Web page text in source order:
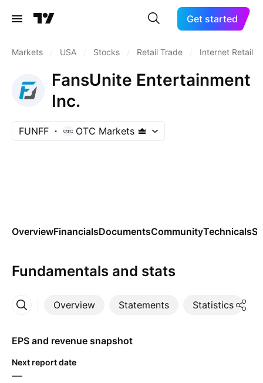
Get started
Markets USA Stocks Retail Trade Internet Retail
FansUnite Entertainment
Inc.
FUNFF OTC Markets
OverviewFinancialsDocumentsCommunityTechnicals
Fundamentals and stats
Overview Statements Statistics
More
EPS and revenue snapshot
Next report date
—